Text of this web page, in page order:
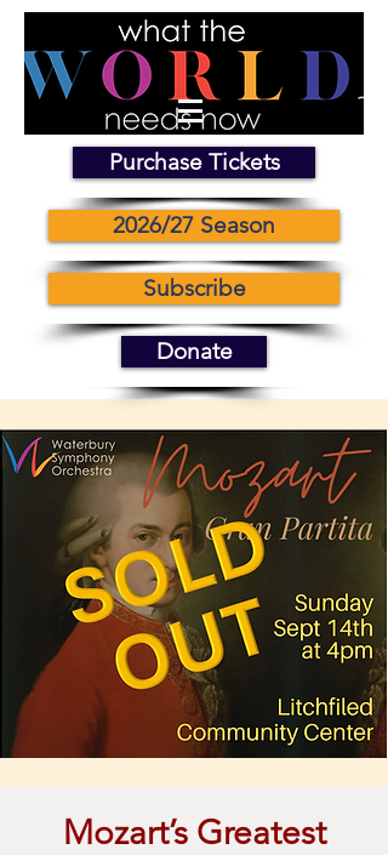
Purchase Tickets
2026/27 Season
Subscribe
Donate
Mozart’s Greatest